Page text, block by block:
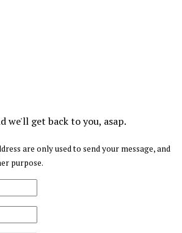
we'll get back to you, asap.
are only used to send your message, and
purpose.